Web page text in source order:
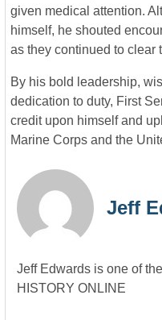
given medical attention.
himself, he shouted
as they continued to clear
By his bold leadership,
dedication to duty, First
credit upon himself and
Marine Corps and the
Jeff
Jeff Edwards is one of
HISTORY ONLINE